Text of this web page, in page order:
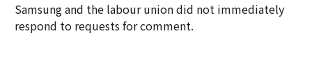
Samsung and the labour union did not immediately
respond to requests for comment.